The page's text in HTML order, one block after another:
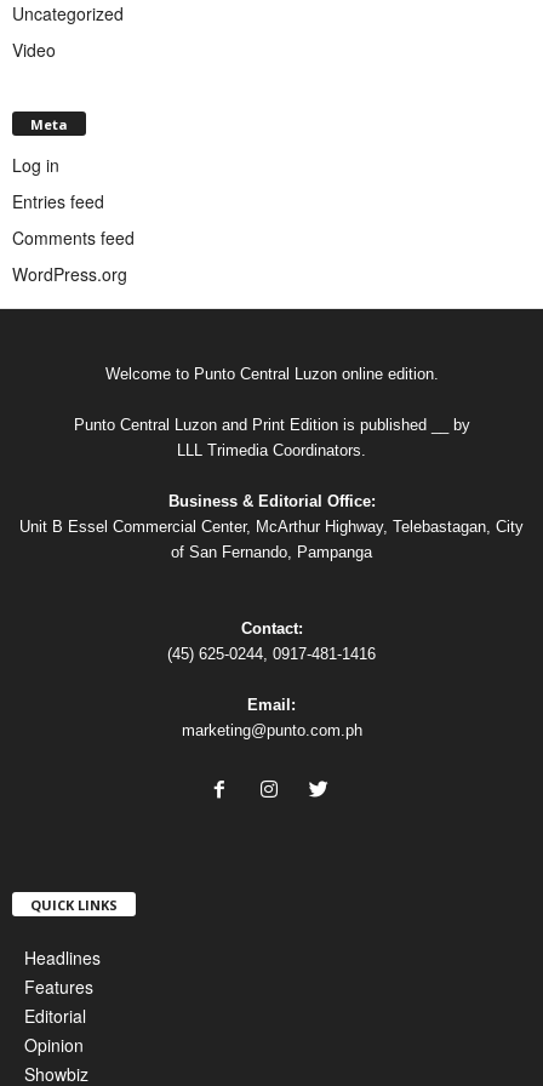
Uncategorized
Video
Meta
Log in
Entries feed
Comments feed
WordPress.org
Welcome to Punto Central Luzon online edition.
Punto Central Luzon and Print Edition is published __ by
LLL Trimedia Coordinators.
Business & Editorial Office:
Unit B Essel Commercial Center, McArthur Highway, Telebastagan, City
of San Fernando, Pampanga
Contact:
(45) 625-0244, 0917-481-1416
Email:
marketing@punto.com.ph
QUICK LINKS
Headlines
Features
Editorial
Opinion
Showbiz